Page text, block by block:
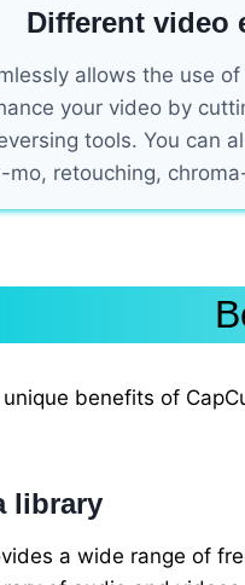
Different video
allows the use
your video by
tools. You can
mo, retouching,
benefits of
library
a wide range of